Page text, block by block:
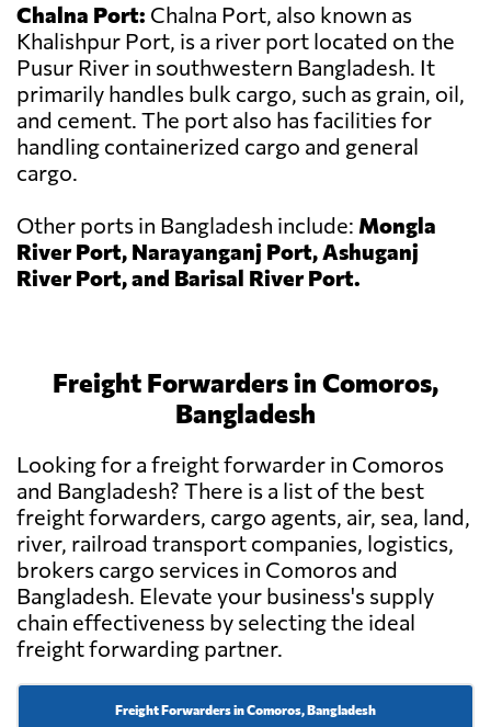
Chalna Port: Chalna Port, also known as
Khalishpur Port, is a river port located on the
Pusur River in southwestern Bangladesh. It
primarily handles bulk cargo, such as grain, oil,
and cement. The port also has facilities for
handling containerized cargo and general
cargo.
Other ports in Bangladesh include: Mongla
River Port, Narayanganj Port, Ashuganj
River Port, and Barisal River Port.
Freight Forwarders in Comoros,
Bangladesh
Looking for a freight forwarder in Comoros
and Bangladesh? There is a list of the best
freight forwarders, cargo agents, air, sea, land,
river, railroad transport companies, logistics,
brokers cargo services in Comoros and
Bangladesh. Elevate your business's supply
chain effectiveness by selecting the ideal
freight forwarding partner.
Freight Forwarders in Comoros, Bangladesh